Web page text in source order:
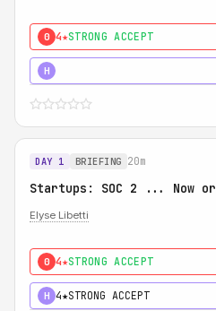
0 4★STRONG ACCEPT
H
DAY 1 BRIEFING 20m
Startups: SOC 2 ... Now
Elyse Libetti
0 4★STRONG ACCEPT
H 4★STRONG ACCEPT